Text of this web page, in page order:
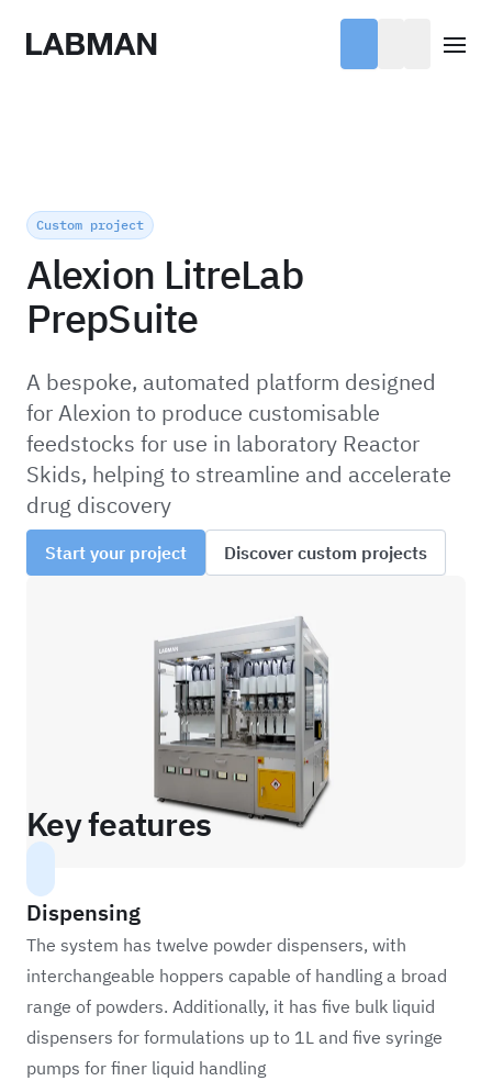
Labman
Custom project
Alexion LitreLab
PrepSuite
A bespoke, automated platform designed
for Alexion to produce customisable
feedstocks for use in laboratory Reactor
Skids, helping to streamline and accelerate
drug discovery
Start your project Discover custom projects
Key features
Dispensing
The system has twelve powder dispensers, with
interchangeable hoppers capable of handling a broad
range of powders. Additionally, it has five bulk liquid
dispensers for formulations up to 1L and five syringe
pumps for finer liquid handling